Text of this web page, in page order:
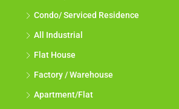
Condo/ Serviced Residence
All Industrial
Flat House
Factory / Warehouse
Apartment/Flat